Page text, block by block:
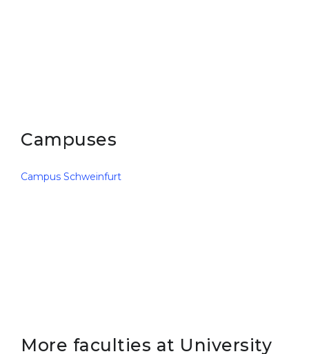
Campuses
Campus Schweinfurt
More faculties at University